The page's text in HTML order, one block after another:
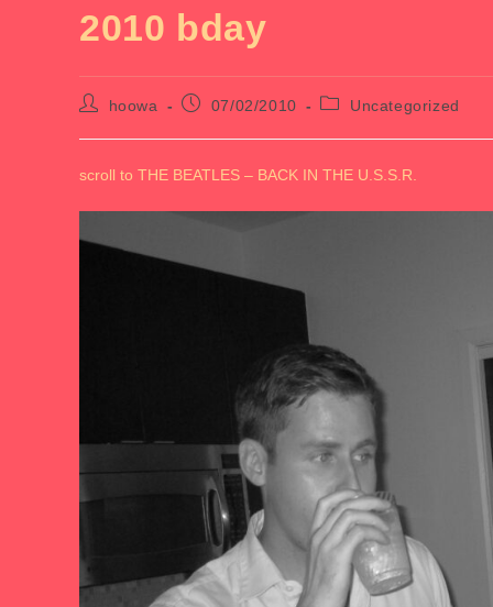
2010 bday
Posthoowa
Post07/02/2010
PostUncategorized
scroll to THE BEATLES – BACK IN THE U.S.S.R.